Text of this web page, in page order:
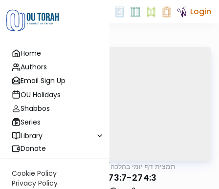
Home
Authors
Email Sign Up
OU Holidays
Shabbos
Series
Library
Donate
Cookie Policy
Privacy Policy
Login
/תמצית דף יומי בהלכה
MB3 53b 273:7-274:3